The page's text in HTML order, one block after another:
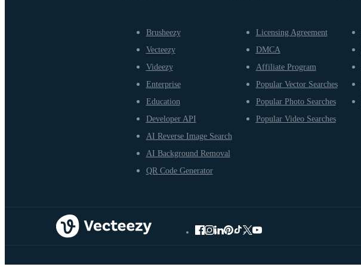
Brusheezy
Vecteezy
Videezy
Enterprise
Education
Developer API
AI Reverse Image Search
AI Background Removal
QR Code Generator
Licensing Agreement
DMCA
Affiliate Program
Popular Vector Searches
Popular Photo Searches
Popular Video Searches